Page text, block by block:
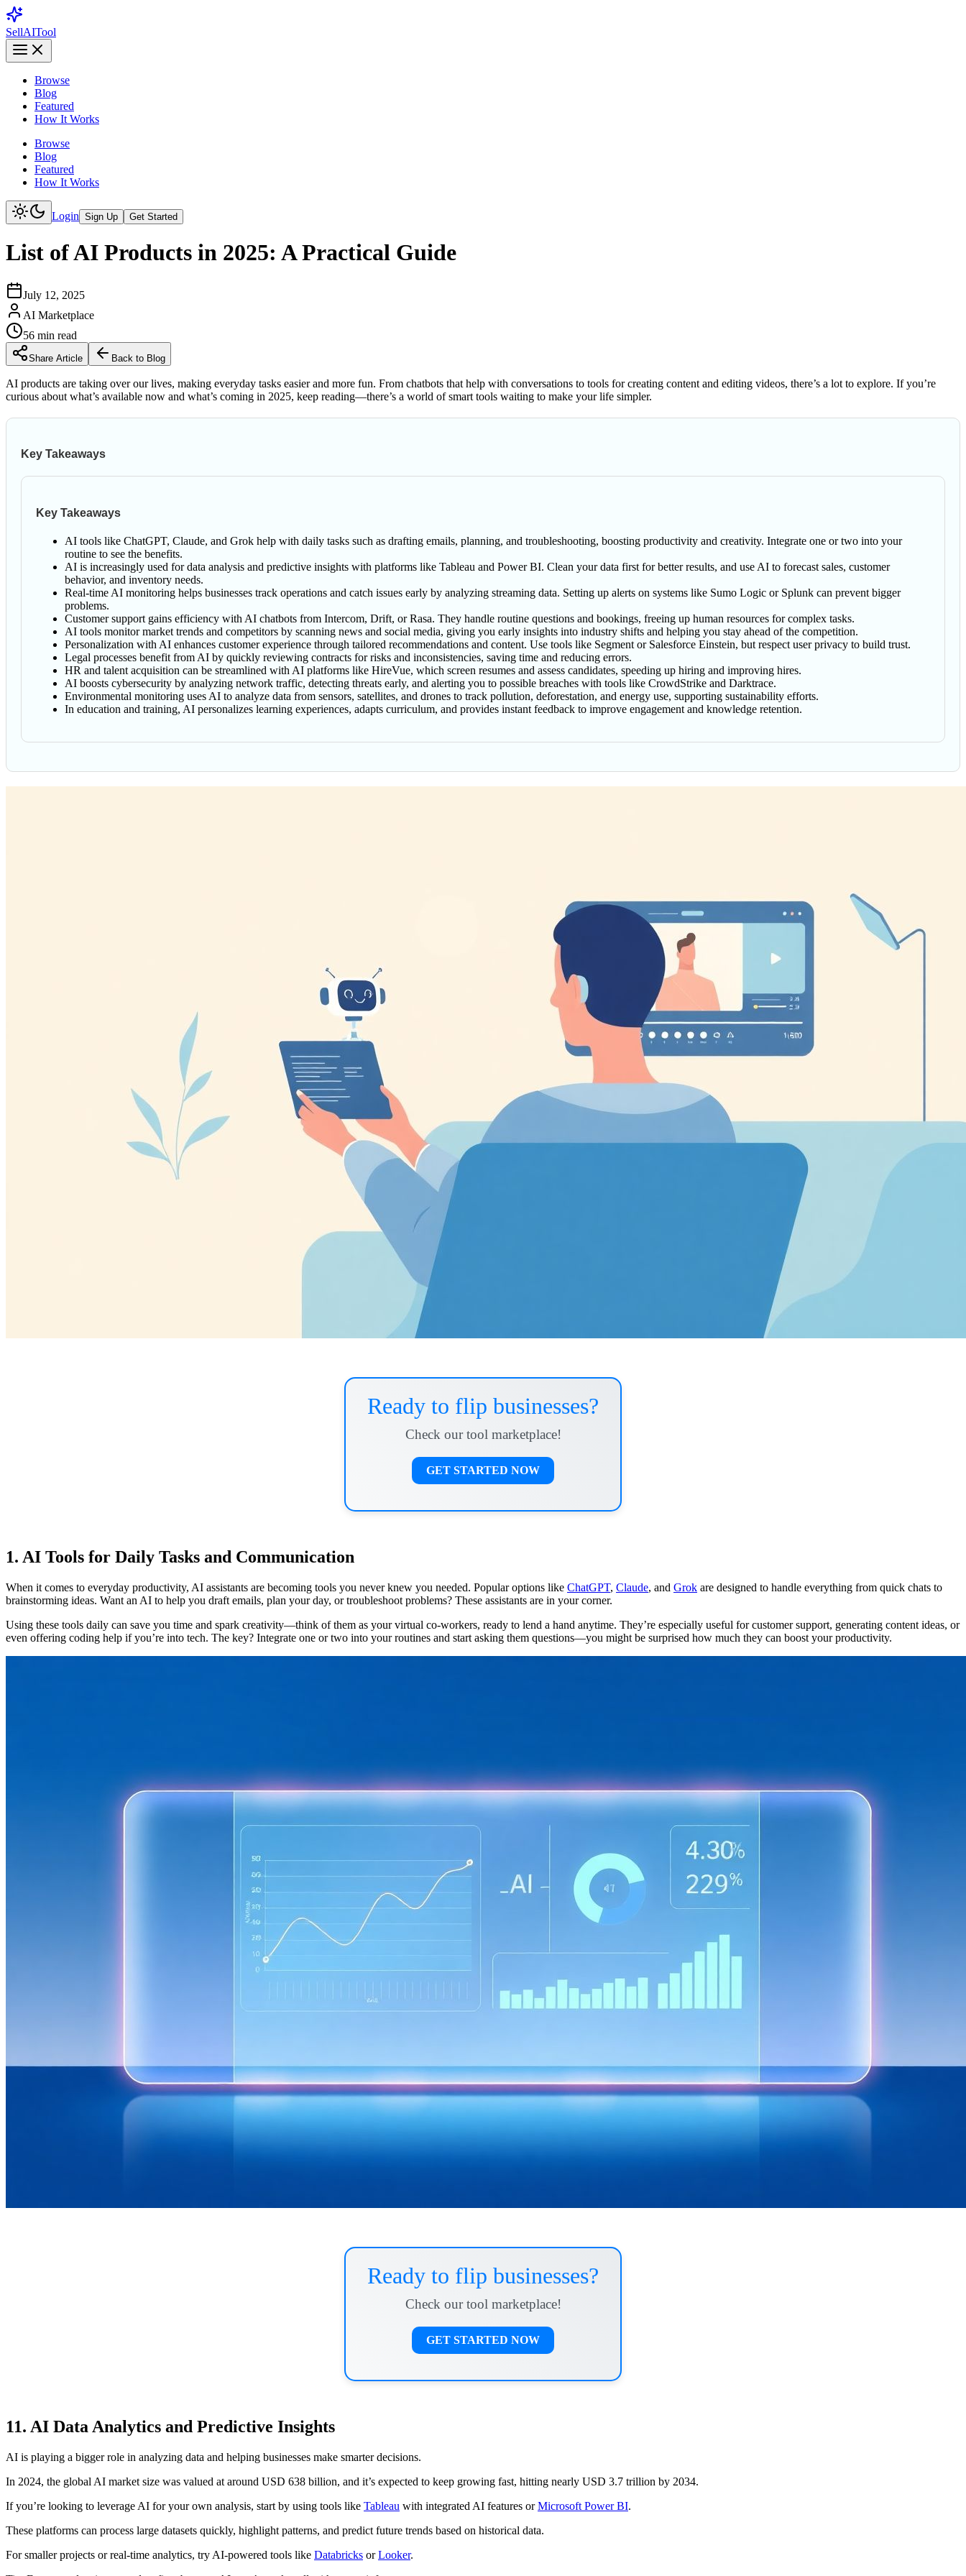
SellAITool
Browse
Blog
Featured
How It Works
Browse
Blog
Featured
How It Works
Login Sign Up Get Started
List of AI Products in 2025: A Practical Guide
July 12, 2025
AI Marketplace
56 min read
Share Article Back to Blog
AI products are taking over our lives, making everyday tasks easier and more fun. From chatbots that help with conversations to tools for creating content and editing videos, there’s a lot to explore. If you’re
curious about what’s available now and what’s coming in 2025, keep reading—there’s a world of smart tools waiting to make your life simpler.
Key Takeaways
Key Takeaways
AI tools like ChatGPT, Claude, and Grok help with daily tasks such as drafting emails, planning, and troubleshooting, boosting productivity and creativity. Integrate one or two into your
routine to see the benefits.
AI is increasingly used for data analysis and predictive insights with platforms like Tableau and Power BI. Clean your data first for better results, and use AI to forecast sales, customer
behavior, and inventory needs.
Real-time AI monitoring helps businesses track operations and catch issues early by analyzing streaming data. Setting up alerts on systems like Sumo Logic or Splunk can prevent bigger
problems.
Customer support gains efficiency with AI chatbots from Intercom, Drift, or Rasa. They handle routine questions and bookings, freeing up human resources for complex tasks.
AI tools monitor market trends and competitors by scanning news and social media, giving you early insights into industry shifts and helping you stay ahead of the competition.
Personalization with AI enhances customer experience through tailored recommendations and content. Use tools like Segment or Salesforce Einstein, but respect user privacy to build trust.
Legal processes benefit from AI by quickly reviewing contracts for risks and inconsistencies, saving time and reducing errors.
HR and talent acquisition can be streamlined with AI platforms like HireVue, which screen resumes and assess candidates, speeding up hiring and improving hires.
AI boosts cybersecurity by analyzing network traffic, detecting threats early, and alerting you to possible breaches with tools like CrowdStrike and Darktrace.
Environmental monitoring uses AI to analyze data from sensors, satellites, and drones to track pollution, deforestation, and energy use, supporting sustainability efforts.
In education and training, AI personalizes learning experiences, adapts curriculum, and provides instant feedback to improve engagement and knowledge retention.
Ready to flip businesses?
Check our tool marketplace!
GET STARTED NOW
1. AI Tools for Daily Tasks and Communication
When it comes to everyday productivity, AI assistants are becoming tools you never knew you needed. Popular options like ChatGPT, Claude, and Grok are designed to handle everything from quick chats to
brainstorming ideas. Want an AI to help you draft emails, plan your day, or troubleshoot problems? These assistants are in your corner.
Using these tools daily can save you time and spark creativity—think of them as your virtual co-workers, ready to lend a hand anytime. They’re especially useful for customer support, generating content ideas, or
even offering coding help if you’re into tech. The key? Integrate one or two into your routines and start asking them questions—you might be surprised how much they can boost your productivity.
Ready to flip businesses?
Check our tool marketplace!
GET STARTED NOW
11. AI Data Analytics and Predictive Insights
AI is playing a bigger role in analyzing data and helping businesses make smarter decisions.
In 2024, the global AI market size was valued at around USD 638 billion, and it’s expected to keep growing fast, hitting nearly USD 3.7 trillion by 2034.
If you’re looking to leverage AI for your own analysis, start by using tools like Tableau with integrated AI features orMicrosoft Power BI.
These platforms can process large datasets quickly, highlight patterns, and predict future trends based on historical data.
For smaller projects or real-time analytics, try AI-powered tools like Databricks orLooker.